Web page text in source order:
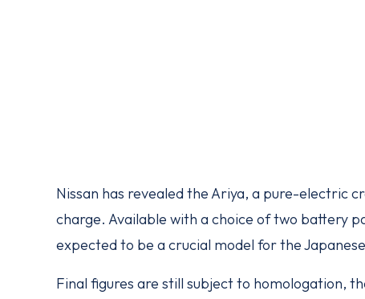
Nissan has revealed the Ariya, a pure-electric
charge. Available with a choice of two battery
expected to be a crucial model for the
Final figures are still subject to homologation,